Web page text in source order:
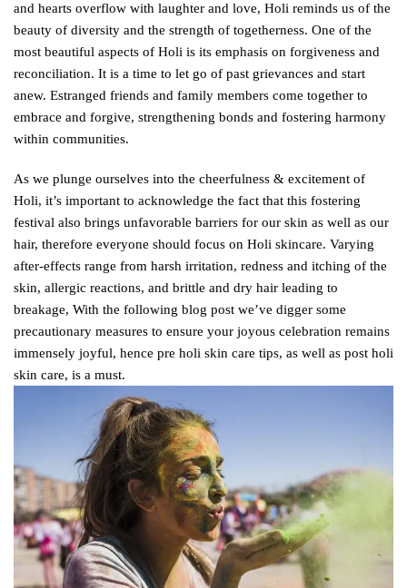
and hearts overflow with laughter and love, Holi reminds us of the
beauty of diversity and the strength of togetherness. One of the
most beautiful aspects of Holi is its emphasis on forgiveness and
reconciliation. It is a time to let go of past grievances and start
anew. Estranged friends and family members come together to
embrace and forgive, strengthening bonds and fostering harmony
within communities.
As we plunge ourselves into the cheerfulness & excitement of
Holi, it’s important to acknowledge the fact that this fostering
festival also brings unfavorable barriers for our skin as well as our
hair, therefore everyone should focus on Holi skincare. Varying
after-effects range from harsh irritation, redness and itching of the
skin, allergic reactions, and brittle and dry hair leading to
breakage, With the following blog post we’ve digger some
precautionary measures to ensure your joyous celebration remains
immensely joyful, hence pre holi skin care tips, as well as post holi
skin care, is a must.